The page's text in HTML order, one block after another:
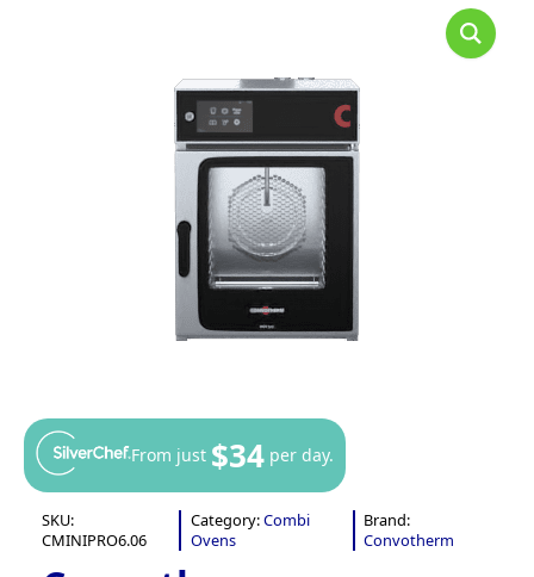
From just $34 per day.
SKU:
CMINIPRO6.06
Category:Combi
Ovens
Brand:
Convotherm